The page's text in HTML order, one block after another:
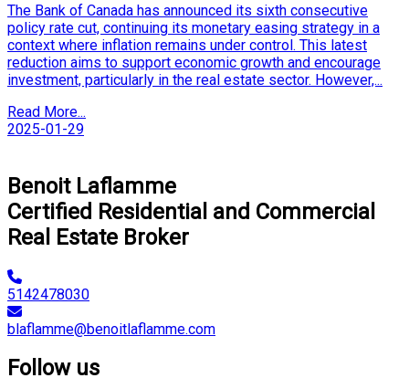
The Bank of Canada has announced its sixth consecutive
policy rate cut, continuing its monetary easing strategy in a
context where inflation remains under control. This latest
reduction aims to support economic growth and encourage
investment, particularly in the real estate sector. However,...
Read More...
2025-01-29
Benoit Laflamme
Certified Residential and Commercial
Real Estate Broker
5142478030
blaflamme@benoitlaflamme.com
Follow us